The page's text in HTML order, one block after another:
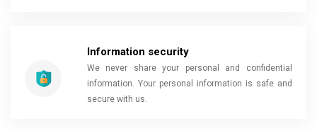
Information security
We never share your personal and confidential
information. Your personal information is safe and
secure with us.